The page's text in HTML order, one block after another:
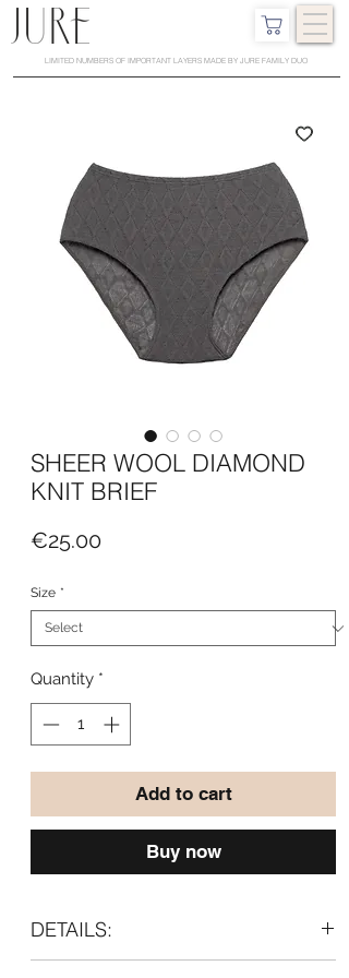
LIMITED NUMBERS OF IMPORTANT LAYERS MADE BY JURE FAMILY DUO
SHEER WOOL DIAMOND
KNIT BRIEF
€25.00Price
Size *
Quantity *
Add to cart
Buy now
DETAILS: